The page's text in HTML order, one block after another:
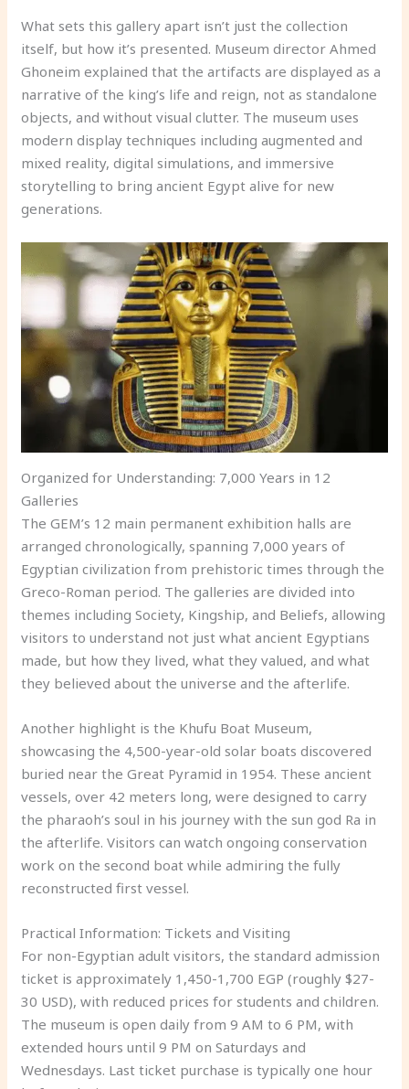
What sets this gallery apart isn’t just the collection
itself, but how it’s presented. Museum director Ahmed
Ghoneim explained that the artifacts are displayed as a
narrative of the king’s life and reign, not as standalone
objects, and without visual clutter. The museum uses
modern display techniques including augmented and
mixed reality, digital simulations, and immersive
storytelling to bring ancient Egypt alive for new
generations.
Organized for Understanding: 7,000 Years in 12
Galleries
The GEM’s 12 main permanent exhibition halls are
arranged chronologically, spanning 7,000 years of
Egyptian civilization from prehistoric times through the
Greco-Roman period. The galleries are divided into
themes including Society, Kingship, and Beliefs, allowing
visitors to understand not just what ancient Egyptians
made, but how they lived, what they valued, and what
they believed about the universe and the afterlife.
Another highlight is the Khufu Boat Museum,
showcasing the 4,500-year-old solar boats discovered
buried near the Great Pyramid in 1954. These ancient
vessels, over 42 meters long, were designed to carry
the pharaoh’s soul in his journey with the sun god Ra in
the afterlife. Visitors can watch ongoing conservation
work on the second boat while admiring the fully
reconstructed first vessel.
Practical Information: Tickets and Visiting
For non-Egyptian adult visitors, the standard admission
ticket is approximately 1,450-1,700 EGP (roughly $27-
30 USD), with reduced prices for students and children.
The museum is open daily from 9 AM to 6 PM, with
extended hours until 9 PM on Saturdays and
Wednesdays. Last ticket purchase is typically one hour